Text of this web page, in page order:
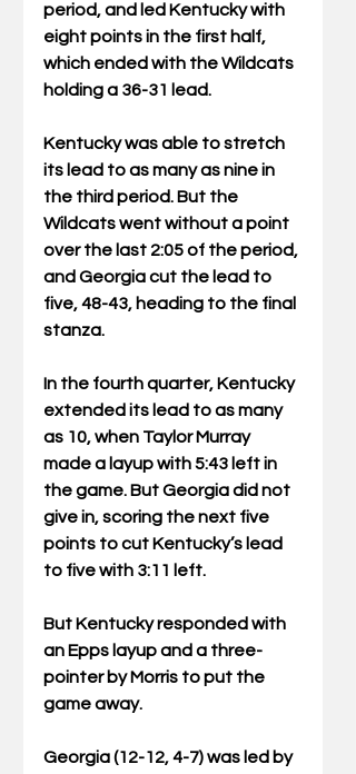
period, and led Kentucky with
eight points in the first half,
which ended with the Wildcats
holding a 36-31 lead.
Kentucky was able to stretch
its lead to as many as nine in
the third period. But the
Wildcats went without a point
over the last 2:05 of the period,
and Georgia cut the lead to
five, 48-43, heading to the final
stanza.
In the fourth quarter, Kentucky
extended its lead to as many
as 10, when Taylor Murray
made a layup with 5:43 left in
the game. But Georgia did not
give in, scoring the next five
points to cut Kentucky’s lead
to five with 3:11 left.
But Kentucky responded with
an Epps layup and a three-
pointer by Morris to put the
game away.
Georgia (12-12, 4-7) was led by